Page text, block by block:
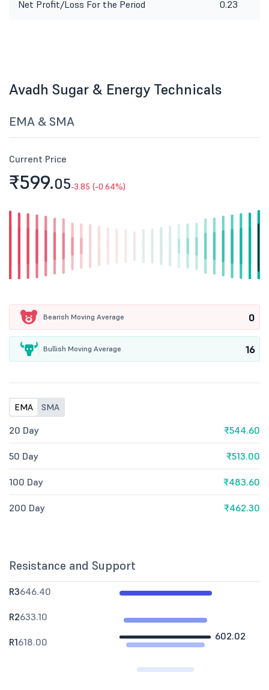
Net Profit/Loss For the Period 0.23
Avadh Sugar & Energy Technicals
EMA & SMA
Current Price
₹599.05-3.85 (-0.64%)
Bearish Moving Average 0
Bullish Moving Average 16
EMA SMA
20 Day ₹544.60
50 Day ₹513.00
100 Day ₹483.60
200 Day ₹462.30
Resistance and Support
602.02
R3646.40
R2633.10
R1618.00